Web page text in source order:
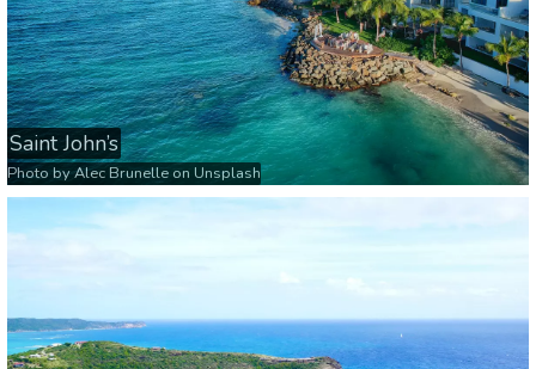
Saint John’s
Photo byAlec Brunelle onUnsplash